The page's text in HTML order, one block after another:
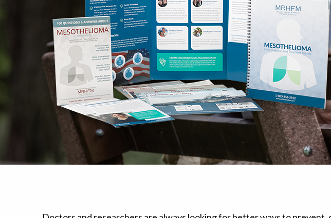
Mesothelioma Pain Management